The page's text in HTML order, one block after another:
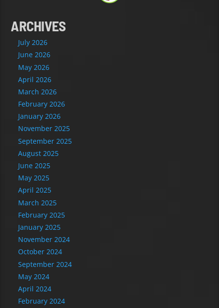
ARCHIVES
July 2026
June 2026
May 2026
April 2026
March 2026
February 2026
January 2026
November 2025
September 2025
August 2025
June 2025
May 2025
April 2025
March 2025
February 2025
January 2025
November 2024
October 2024
September 2024
May 2024
April 2024
February 2024